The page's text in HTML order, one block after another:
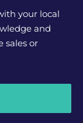
your local
and
sales or